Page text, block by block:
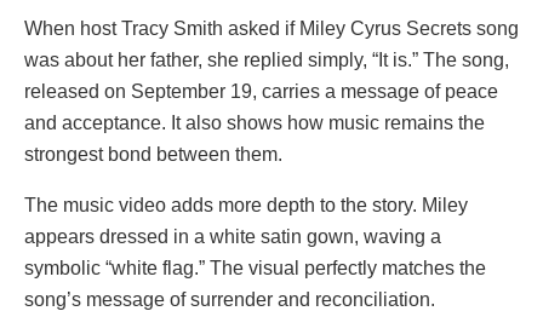
When host Tracy Smith asked if Miley Cyrus Secrets song
was about her father, she replied simply, “It is.” The song,
released on September 19, carries a message of peace
and acceptance. It also shows how music remains the
strongest bond between them.
The music video adds more depth to the story. Miley
appears dressed in a white satin gown, waving a
symbolic “white flag.” The visual perfectly matches the
song’s message of surrender and reconciliation.